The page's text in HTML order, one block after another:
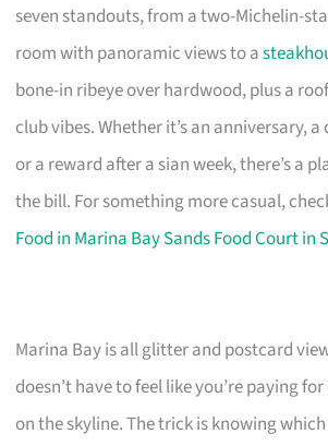
seven standouts, from a two-Michelin-
room with panoramic views to a
bone-in ribeye over hardwood, plus a
club vibes. Whether it’s an anniversary,
or a reward after a sian week, there’s a
the bill. For something more casual,
Food in Marina Bay Sands Food Court in
Marina Bay is all glitter and postcard
doesn’t have to feel like you’re paying
on the skyline. The trick is knowing